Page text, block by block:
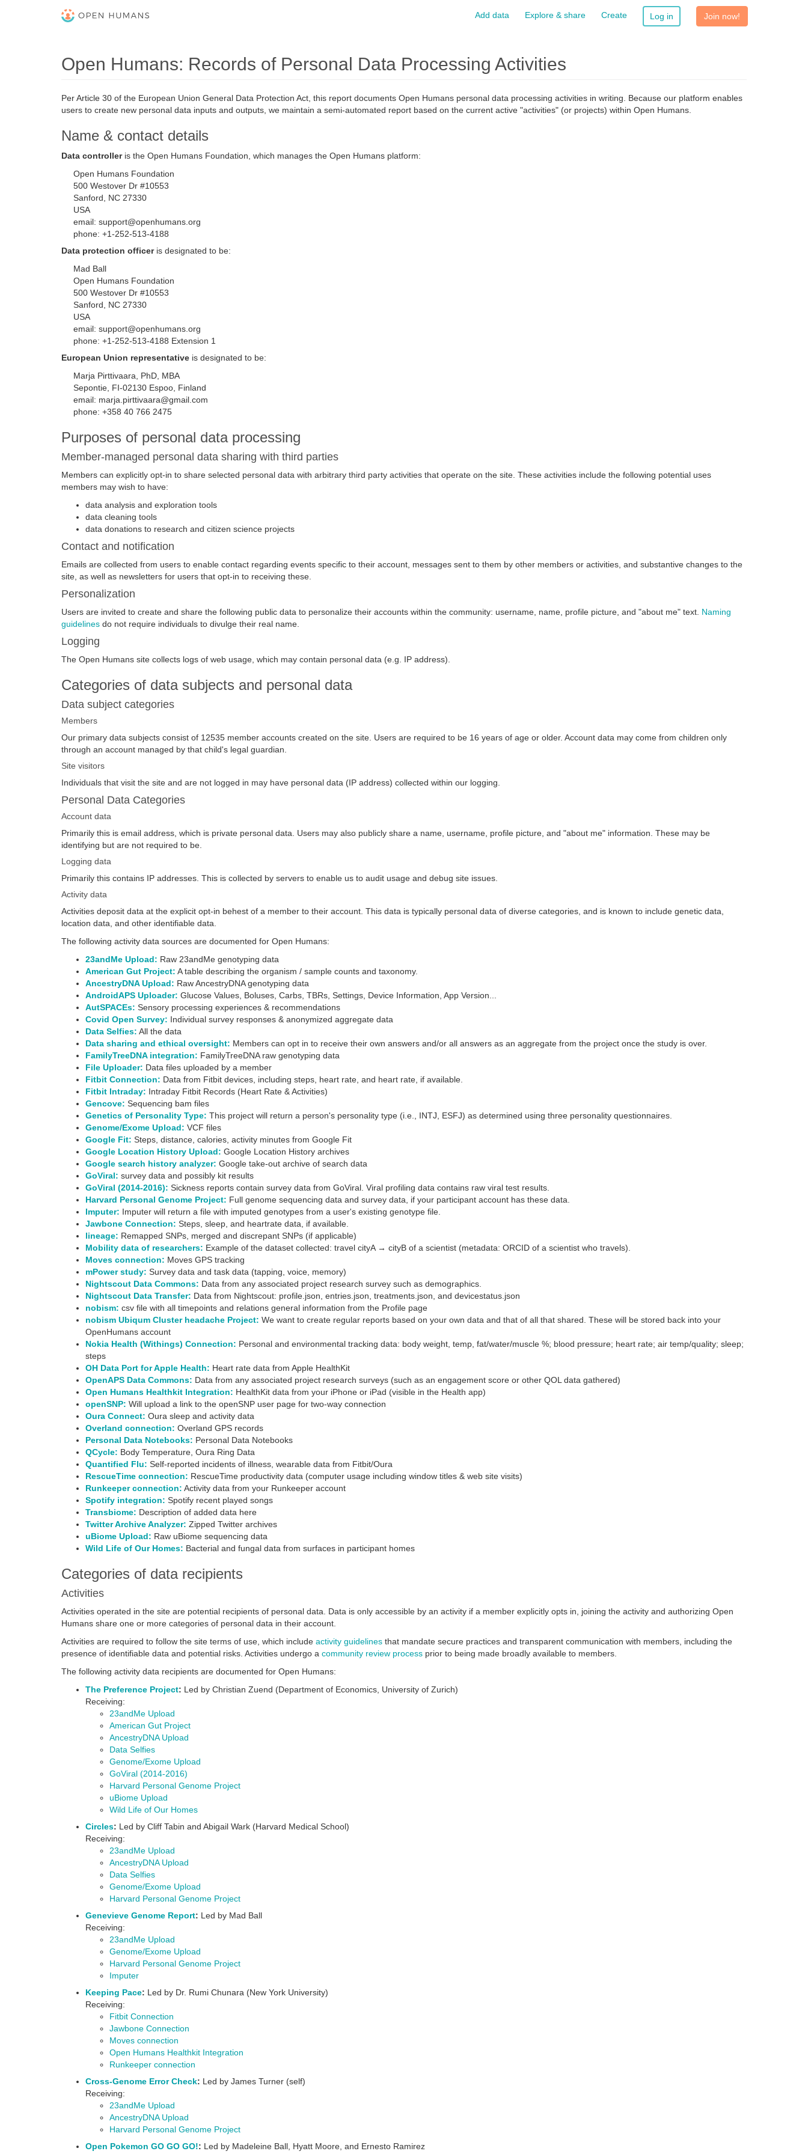
Add data Explore & share Create Log in Join now!
Open Humans: Records of Personal Data Processing Activities
Per Article 30 of the European Union General Data Protection Act, this report documents Open Humans personal data processing activities in writing. Because our platform enables
users to create new personal data inputs and outputs, we maintain a semi-automated report based on the current active "activities" (or projects) within Open Humans.
Name & contact details
Data controlleris the Open Humans Foundation, which manages the Open Humans platform:
Open Humans Foundation
500 Westover Dr #10553
Sanford, NC 27330
USA
email: support@openhumans.org
phone: +1-252-513-4188
Data protection officeris designated to be:
Mad Ball
Open Humans Foundation
500 Westover Dr #10553
Sanford, NC 27330
USA
email: support@openhumans.org
phone: +1-252-513-4188 Extension 1
European Union representative is designated to be:
Marja Pirttivaara, PhD, MBA
Sepontie, FI-02130 Espoo, Finland
email: marja.pirttivaara@gmail.com
phone: +358 40 766 2475
Purposes of personal data processing
Member-managed personal data sharing with third parties
Members can explicitly opt-in to share selected personal data with arbitrary third party activities that operate on the site. These activities include the following potential uses
members may wish to have:
data analysis and exploration tools
data cleaning tools
data donations to research and citizen science projects
Contact and notification
Emails are collected from users to enable contact regarding events specific to their account, messages sent to them by other members or activities, and substantive changes to the
site, as well as newsletters for users that opt-in to receiving these.
Personalization
Users are invited to create and share the following public data to personalize their accounts within the community: username, name, profile picture, and "about me" text. Naming
guidelines do not require individuals to divulge their real name.
Logging
The Open Humans site collects logs of web usage, which may contain personal data (e.g. IP address).
Categories of data subjects and personal data
Data subject categories
Members
Our primary data subjects consist of 12535 member accounts created on the site. Users are required to be 16 years of age or older. Account data may come from children only
through an account managed by that child's legal guardian.
Site visitors
Individuals that visit the site and are not logged in may have personal data (IP address) collected within our logging.
Personal Data Categories
Account data
Primarily this is email address, which is private personal data. Users may also publicly share a name, username, profile picture, and "about me" information. These may be
identifying but are not required to be.
Logging data
Primarily this contains IP addresses. This is collected by servers to enable us to audit usage and debug site issues.
Activity data
Activities deposit data at the explicit opt-in behest of a member to their account. This data is typically personal data of diverse categories, and is known to include genetic data,
location data, and other identifiable data.
The following activity data sources are documented for Open Humans:
23andMe Upload: Raw 23andMe genotyping data
American Gut Project: A table describing the organism / sample counts and taxonomy.
AncestryDNA Upload: Raw AncestryDNA genotyping data
AndroidAPS Uploader: Glucose Values, Boluses, Carbs, TBRs, Settings, Device Information, App Version...
AutSPACEs: Sensory processing experiences & recommendations
Covid Open Survey: Individual survey responses & anonymized aggregate data
Data Selfies: All the data
Data sharing and ethical oversight: Members can opt in to receive their own answers and/or all answers as an aggregate from the project once the study is over.
FamilyTreeDNA integration: FamilyTreeDNA raw genotyping data
File Uploader: Data files uploaded by a member
Fitbit Connection: Data from Fitbit devices, including steps, heart rate, and heart rate, if available.
Fitbit Intraday: Intraday Fitbit Records (Heart Rate & Activities)
Gencove: Sequencing bam files
Genetics of Personality Type: This project will return a person's personality type (i.e., INTJ, ESFJ) as determined using three personality questionnaires.
Genome/Exome Upload: VCF files
Google Fit: Steps, distance, calories, activity minutes from Google Fit
Google Location History Upload: Google Location History archives
Google search history analyzer: Google take-out archive of search data
GoViral: survey data and possibly kit results
GoViral (2014-2016): Sickness reports contain survey data from GoViral. Viral profiling data contains raw viral test results.
Harvard Personal Genome Project: Full genome sequencing data and survey data, if your participant account has these data.
Imputer: Imputer will return a file with imputed genotypes from a user's existing genotype file.
Jawbone Connection: Steps, sleep, and heartrate data, if available.
lineage: Remapped SNPs, merged and discrepant SNPs (if applicable)
Mobility data of researchers: Example of the dataset collected: travel cityA → cityB of a scientist (metadata: ORCID of a scientist who travels).
Moves connection: Moves GPS tracking
mPower study: Survey data and task data (tapping, voice, memory)
Nightscout Data Commons: Data from any associated project research survey such as demographics.
Nightscout Data Transfer: Data from Nightscout: profile.json, entries.json, treatments.json, and devicestatus.json
nobism: csv file with all timepoints and relations general information from the Profile page
nobism Ubiqum Cluster headache Project: We want to create regular reports based on your own data and that of all that shared. These will be stored back into your
OpenHumans account
Nokia Health (Withings) Connection: Personal and environmental tracking data: body weight, temp, fat/water/muscle %; blood pressure; heart rate; air temp/quality; sleep;
steps
OH Data Port for Apple Health: Heart rate data from Apple HealthKit
OpenAPS Data Commons: Data from any associated project research surveys (such as an engagement score or other QOL data gathered)
Open Humans Healthkit Integration: HealthKit data from your iPhone or iPad (visible in the Health app)
openSNP: Will upload a link to the openSNP user page for two-way connection
Oura Connect: Oura sleep and activity data
Overland connection: Overland GPS records
Personal Data Notebooks: Personal Data Notebooks
QCycle: Body Temperature, Oura Ring Data
Quantified Flu: Self-reported incidents of illness, wearable data from Fitbit/Oura
RescueTime connection: RescueTime productivity data (computer usage including window titles & web site visits)
Runkeeper connection: Activity data from your Runkeeper account
Spotify integration: Spotify recent played songs
Transbiome: Description of added data here
Twitter Archive Analyzer: Zipped Twitter archives
uBiome Upload: Raw uBiome sequencing data
Wild Life of Our Homes: Bacterial and fungal data from surfaces in participant homes
Categories of data recipients
Activities
Activities operated in the site are potential recipients of personal data. Data is only accessible by an activity if a member explicitly opts in, joining the activity and authorizing Open
Humans share one or more categories of personal data in their account.
Activities are required to follow the site terms of use, which include activity guidelines that mandate secure practices and transparent communication with members, including the
presence of identifiable data and potential risks. Activities undergo a community review process prior to being made broadly available to members.
The following activity data recipients are documented for Open Humans:
The Preference Project: Led by Christian Zuend (Department of Economics, University of Zurich)
Receiving:
23andMe Upload
American Gut Project
AncestryDNA Upload
Data Selfies
Genome/Exome Upload
GoViral (2014-2016)
Harvard Personal Genome Project
uBiome Upload
Wild Life of Our Homes
Circles: Led by Cliff Tabin and Abigail Wark (Harvard Medical School)
Receiving:
23andMe Upload
AncestryDNA Upload
Data Selfies
Genome/Exome Upload
Harvard Personal Genome Project
Genevieve Genome Report: Led by Mad Ball
Receiving:
23andMe Upload
Genome/Exome Upload
Harvard Personal Genome Project
Imputer
Keeping Pace: Led by Dr. Rumi Chunara (New York University)
Receiving:
Fitbit Connection
Jawbone Connection
Moves connection
Open Humans Healthkit Integration
Runkeeper connection
Cross-Genome Error Check: Led by James Turner (self)
Receiving:
23andMe Upload
AncestryDNA Upload
Harvard Personal Genome Project
Open Pokemon GO GO GO!: Led by Madeleine Ball, Hyatt Moore, and Ernesto Ramirez